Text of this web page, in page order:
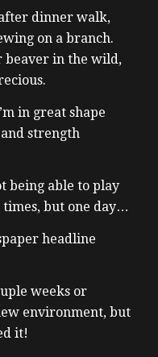
dinner walk,
on a branch.
beaver in the wild,
in great shape
strength
being able to play
times, but one day…
headline
weeks or
environment, but
it!